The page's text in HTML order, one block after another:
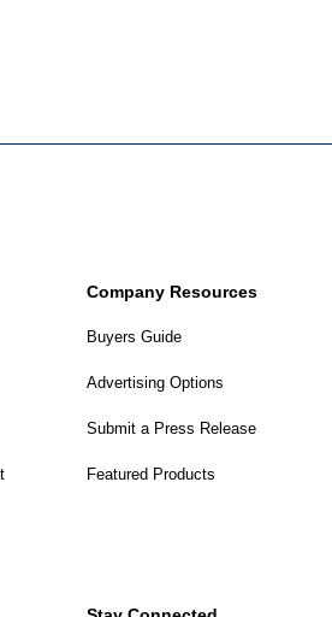
Company Resources
Buyers Guide
Advertising Options
Submit a Press Release
Featured Products